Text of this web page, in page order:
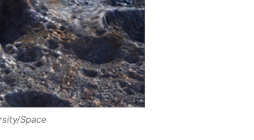
Space